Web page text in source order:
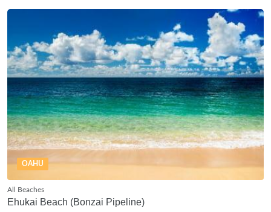
OAHU
All Beaches
Ehukai Beach (Bonzai Pipeline)